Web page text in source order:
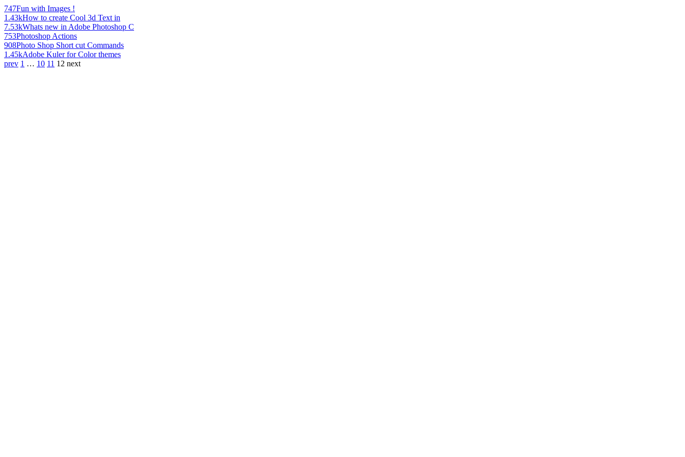
747Fun with Images !
1.43kHow to create Cool 3d Text in
7.53kWhats new in Adobe Photoshop C
753Photoshop Actions
908Photo Shop Short cut Commands
1.45kAdobe Kuler for Color themes
prev 1 … 10 11 12 next